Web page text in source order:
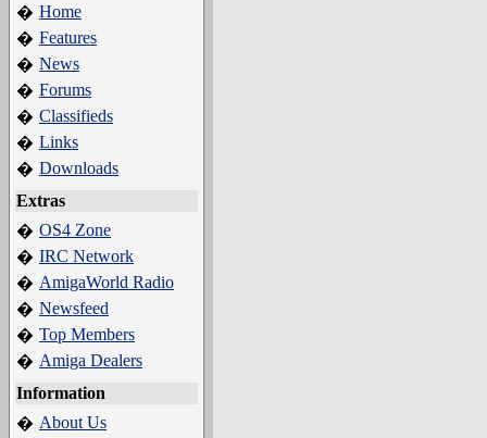
� Home
� Features
� News
� Forums
� Classifieds
� Links
� Downloads
Extras
� OS4 Zone
� IRC Network
� AmigaWorld Radio
� Newsfeed
� Top Members
� Amiga Dealers
Information
� About Us